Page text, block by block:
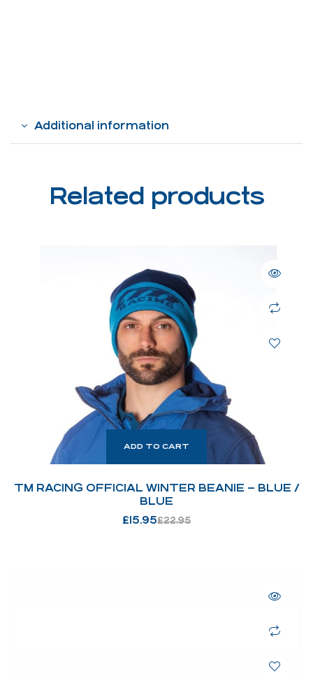
Additional information
Related products
ADD TO CART
TM RACING OFFICIAL WINTER BEANIE – BLUE /
BLUE
£22.95
£ 15.95